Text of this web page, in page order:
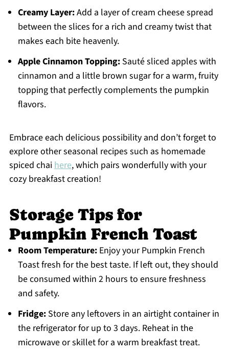
Creamy Layer:Add a layer of cream cheese spread
between the slices for a rich and creamy twist that
makes each bite heavenly.
Apple Cinnamon Topping:Sauté sliced apples with
cinnamon and a little brown sugar for a warm, fruity
topping that perfectly complements the pumpkin
flavors.
Embrace each delicious possibility and don’t forget to
explore other seasonal recipes such as homemade
spiced chaihere, which pairs wonderfully with your
cozy breakfast creation!
Storage Tips for
Pumpkin French Toast
Room Temperature:Enjoy your Pumpkin French
Toast fresh for the best taste. If left out, they should
be consumed within 2 hours to ensure freshness
and safety.
Fridge:Store any leftovers in an airtight container in
the refrigerator for up to 3 days. Reheat in the
microwave or skillet for a warm breakfast treat.